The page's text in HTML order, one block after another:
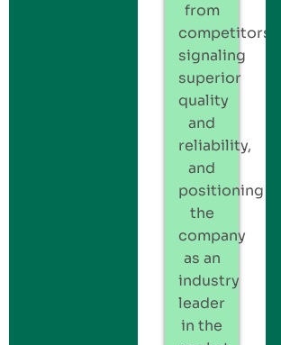
from
competitors,
signaling
superior
quality
and
reliability,
and
positioning
the
company
as an
industry
leader
in the